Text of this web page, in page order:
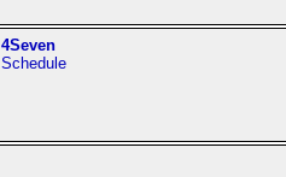
4Seven
Schedule